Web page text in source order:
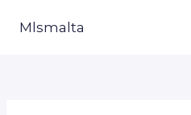
Mlsmalta